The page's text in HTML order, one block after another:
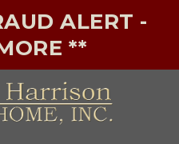
ALERT -
**